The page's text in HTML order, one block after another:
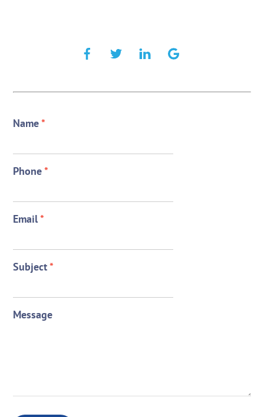
Name*
Phone*
Email*
Subject*
Message